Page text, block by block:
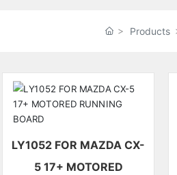
Products
LY1052 FOR MAZDA CX-
5 17+ MOTORED